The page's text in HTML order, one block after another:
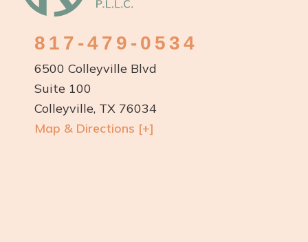
817-479-0534
6500 Colleyville Blvd
Suite 100
Colleyville, TX 76034
Map & Directions [+]